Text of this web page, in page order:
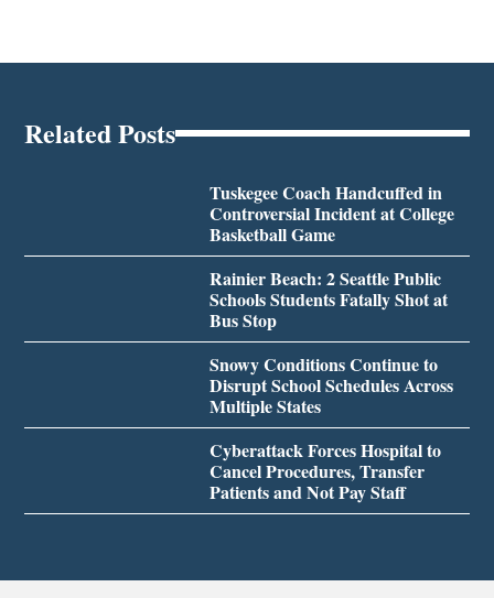
Related Posts
Tuskegee Coach Handcuffed in
Controversial Incident at College
Basketball Game
Rainier Beach: 2 Seattle Public
Schools Students Fatally Shot at
Bus Stop
Snowy Conditions Continue to
Disrupt School Schedules Across
Multiple States
Cyberattack Forces Hospital to
Cancel Procedures, Transfer
Patients and Not Pay Staff